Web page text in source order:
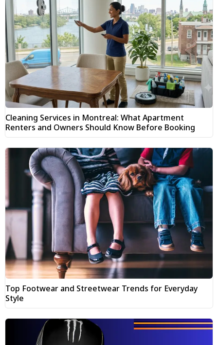
Cleaning Services in Montreal: What Apartment
Renters and Owners Should Know Before Booking
Top Footwear and Streetwear Trends for Everyday
Style